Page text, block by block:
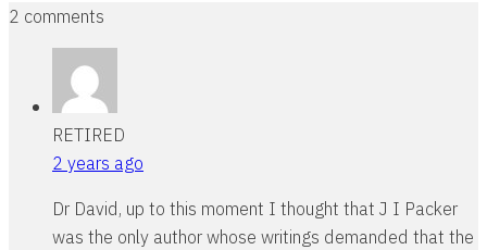
2 comments
RETIRED
2 years ago
Dr David, up to this moment I thought that J I Packer
was the only author whose writings demanded that the